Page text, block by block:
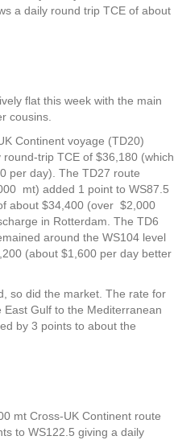
a daily round trip TCE of about
flat this week with the main
cousins.
Continent voyage (TD20)
trip TCE of $36,180 (which
per day). The TD27 route
mt) added 1 point to WS87.5
about $34,400 (over $2,000
in Rotterdam. The TD6
around the WS104 level
(about $1,600 per day better
so did the market. The rate for
Gulf to the Mediterranean
by 3 points to about the
mt Cross-UK Continent route
to WS122.5 giving a daily